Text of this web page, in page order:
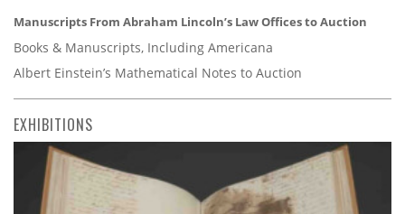
Manuscripts From Abraham Lincoln’s Law Offices to Auction
Books & Manuscripts, Including Americana
Albert Einstein’s Mathematical Notes to Auction
EXHIBITIONS